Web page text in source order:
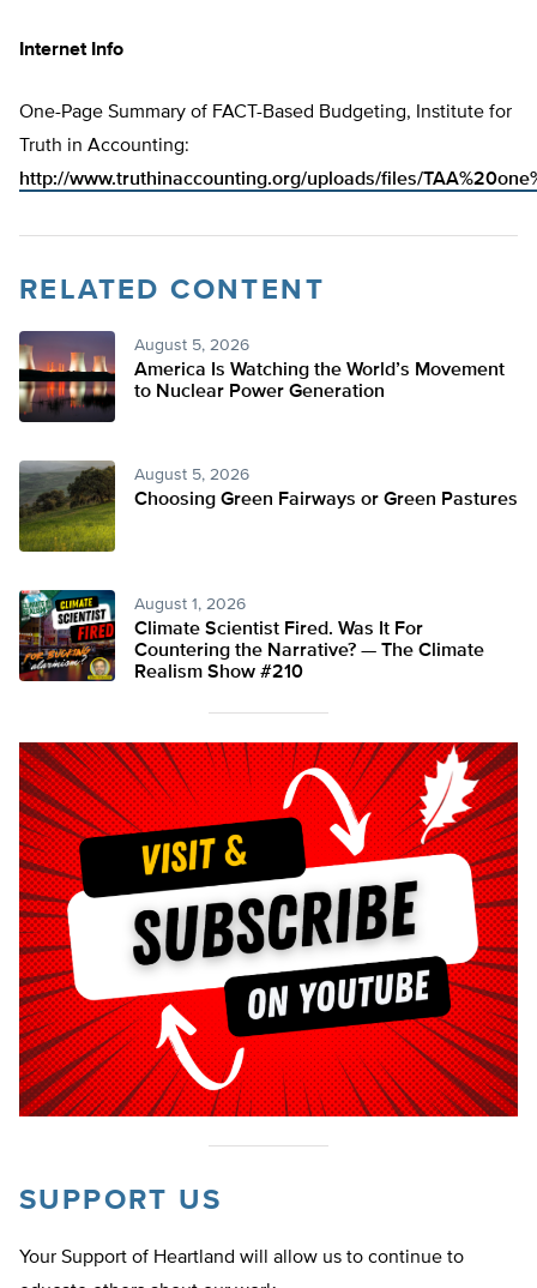
Internet Info
One-Page Summary of FACT-Based Budgeting, Institute for
Truth in Accounting:
http://www.truthinaccounting.org/uploads/files/
RELATED CONTENT
August 5, 2026
America Is Watching the World’s Movement
to Nuclear Power Generation
August 5, 2026
Choosing Green Fairways or Green Pastures
August 1, 2026
Climate Scientist Fired. Was It For
Countering the Narrative? — The Climate
Realism Show #210
SUPPORT US
Your Support of Heartland will allow us to continue to